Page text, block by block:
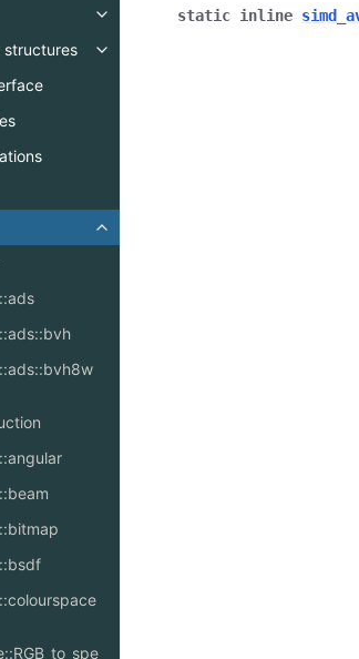
Toggle navigation of Scene
structures
Toggle navigation of Accelerating
Toggle navigation of Full API
static inline